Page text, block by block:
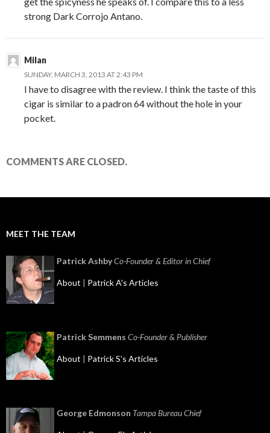
strong Dark Corrojo Antano.
Milan
SUNDAY, MARCH 3, 2013 AT 2:43 PM
I have to disagree with the review. I think the taste of this
cigar is similar to a padron 64 without the hole in your
pocket.
COMMENTS ARE CLOSED.
MEET THE TEAM
Patrick AshbyCo-Founder & Editor in Chief
About | Patrick A's Articles
Patrick Semmens Co-Founder & Publisher
About | Patrick S's Articles
George Edmonson Tampa Bureau Chief